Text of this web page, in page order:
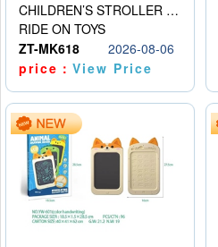
CHILDREN’S STROLLER WITH LIGHTS, MUSIC, AND ACCESSORIES
RIDE ON TOYS
ZT-MK618
2026-08-06
price：View Price